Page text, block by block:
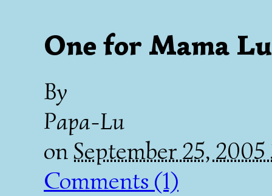
One for Mama Lu
By
Papa-Lu
onSeptember 25,
Comments (1)